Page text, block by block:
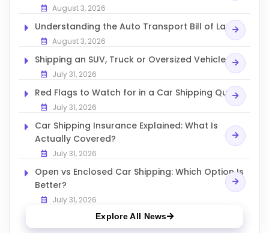
August 3, 2026
Understanding the Auto Transport Bill of Lading
August 3, 2026
Shipping an SUV, Truck or Oversized Vehicle
July 31, 2026
Red Flags to Watch for in a Car Shipping Quote
July 31, 2026
Car Shipping Insurance Explained: What Is
Actually Covered?
July 31, 2026
Open vs Enclosed Car Shipping: Which Option Is
Better?
July 31, 2026
Explore All News